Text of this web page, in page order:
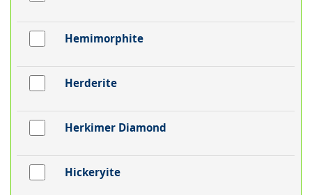
Hemimorphite
Herderite
Herkimer Diamond
Hickeryite